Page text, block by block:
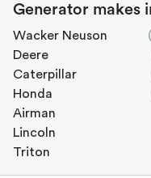
Generator makes
Wacker Neuson
Deere
Caterpillar
Honda
Airman
Lincoln
Triton